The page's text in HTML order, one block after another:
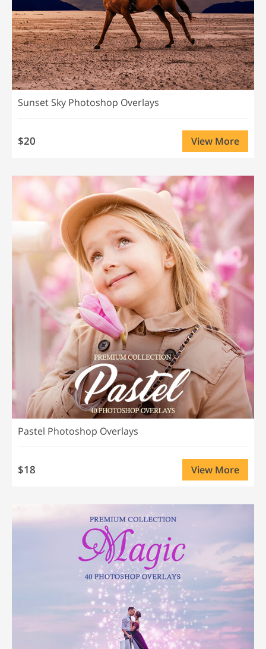
Sunset Sky Photoshop Overlays
$20 View More
Pastel Photoshop Overlays
$18 View More